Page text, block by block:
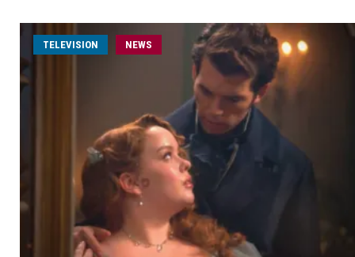
TELEVISION NEWS